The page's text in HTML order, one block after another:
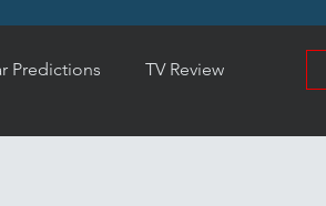
Predictions TV Review